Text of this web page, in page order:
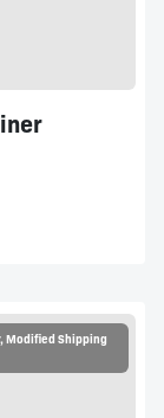
, Modified Shipping